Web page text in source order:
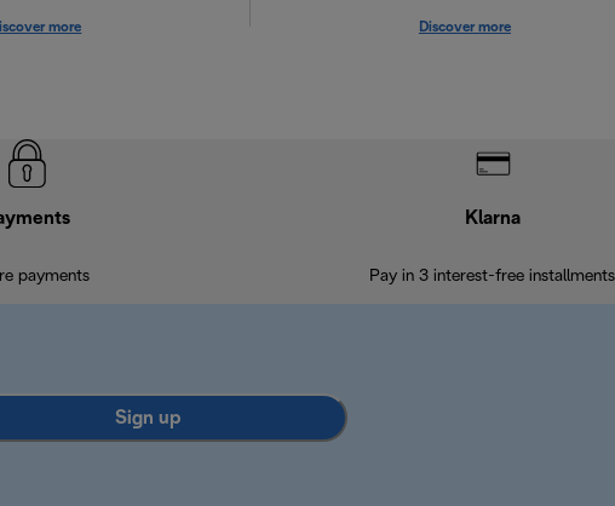
more Discover more
payments
Klarna
Pay in 3 interest-free installments
Sign up